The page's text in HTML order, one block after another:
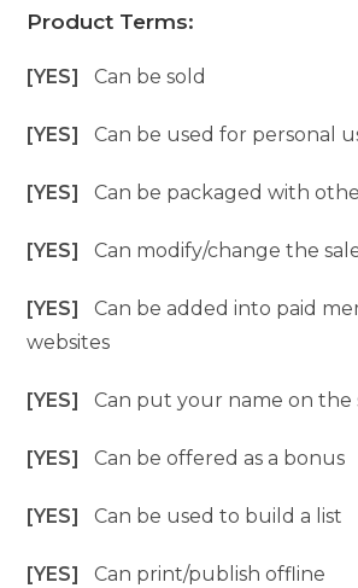
Product Terms:
[YES]Can be sold
[YES]Can be used for personal
[YES]Can be packaged with
[YES]Can modify/change the
[YES]Can be added into paid
websites
[YES]Can put your name on the
[YES]Can be offered as a bonus
[YES]Can be used to build a list
[YES]Can print/publish offline